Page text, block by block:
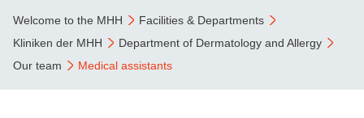
Welcome to the MHH
Facilities & Departments
Kliniken der MHH
Department of Dermatology and Allergy
Our team
Medical assistants